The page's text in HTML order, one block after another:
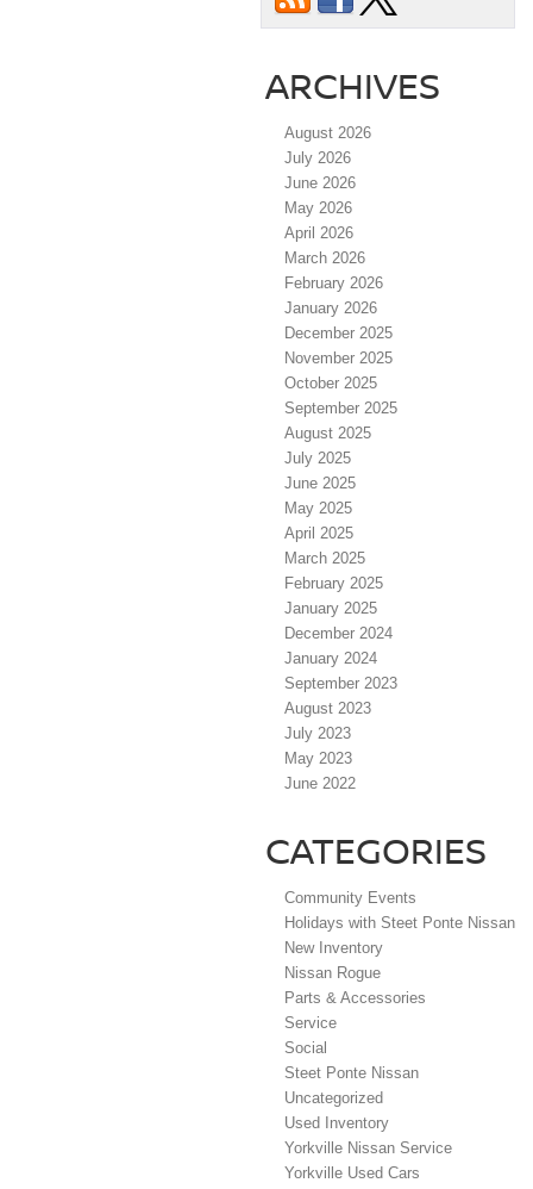
ARCHIVES
August 2026
July 2026
June 2026
May 2026
April 2026
March 2026
February 2026
January 2026
December 2025
November 2025
October 2025
September 2025
August 2025
July 2025
June 2025
May 2025
April 2025
March 2025
February 2025
January 2025
December 2024
January 2024
September 2023
August 2023
July 2023
May 2023
June 2022
CATEGORIES
Community Events
Holidays with Steet Ponte Nissan
New Inventory
Nissan Rogue
Parts & Accessories
Service
Social
Steet Ponte Nissan
Uncategorized
Used Inventory
Yorkville Nissan Service
Yorkville Used Cars